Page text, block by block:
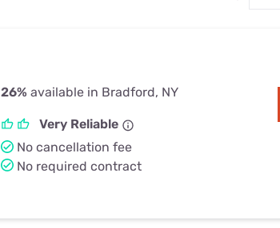
26% available in Bradford, NY
Very Reliable
No cancellation fee
No required contract